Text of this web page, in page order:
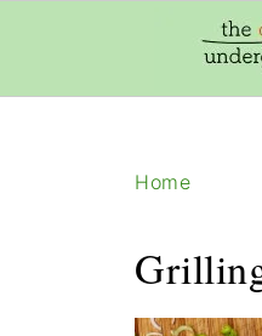
add_filter(
Home